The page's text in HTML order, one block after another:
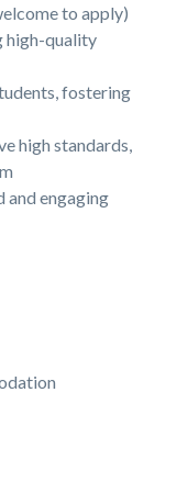
to apply)
high-quality
fostering
high standards,
and engaging